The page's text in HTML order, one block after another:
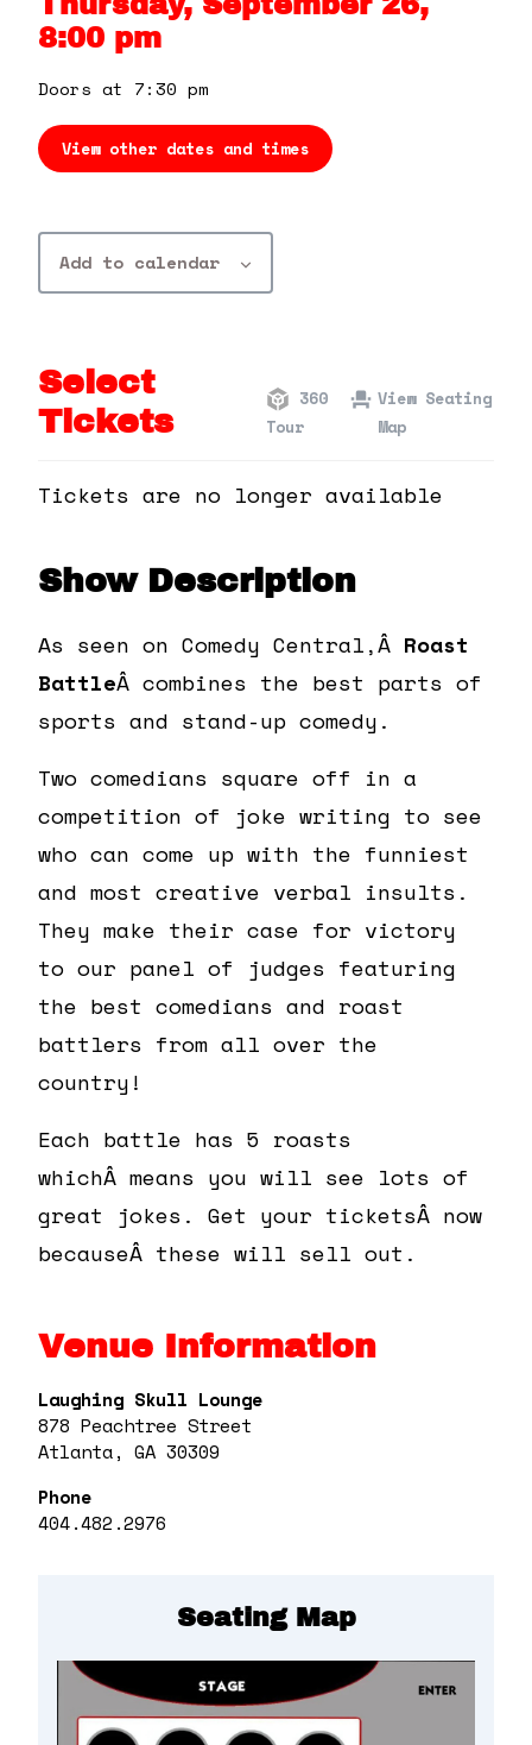
360 Tour
Contact Us
Shop
8:00 pm
Doors at 7:30 pm
View other dates and times
Add to calendar
Select
Tickets
360
Tour
View Seating
Map
Tickets are no longer available
Show Description
As seen on Comedy Central,Â Roast
BattleÂ combines the best parts of
sports and stand-up comedy.
Two comedians square off in a
competition of joke writing to see
who can come up with the funniest
and most creative verbal insults.
They make their case for victory
to our panel of judges featuring
the best comedians and roast
battlers from all over the
country!
Each battle has 5 roasts
whichÂ means you will see lots of
great jokes. Get your ticketsÂ now
becauseÂ these will sell out.
Venue Information
Laughing Skull Lounge
878 Peachtree Street
Atlanta, GA 30309
Phone
404.482.2976
Seating Map